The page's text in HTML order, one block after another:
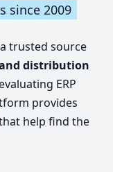
since 2009
a trusted source
distribution
ERP
provides
help find the